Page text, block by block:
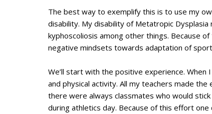
The best way to exemplify this is to use my
disability. My disability of Metatropic
kyphoscoliosis among other things. Because
negative mindsets towards adaptation of
We’ll start with the positive experience.
and physical activity. All my teachers made
there were always classmates who would
during athletics day. Because of this effort